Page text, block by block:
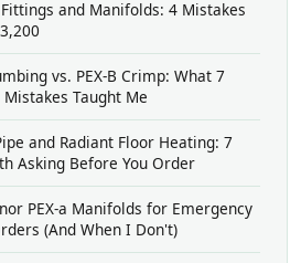
and Manifolds: 4 Mistakes
vs. PEX-B Crimp: What 7
Taught Me
and Radiant Floor Heating: 7
Asking Before You Order
PEX-a Manifolds for Emergency
(And When I Don't)